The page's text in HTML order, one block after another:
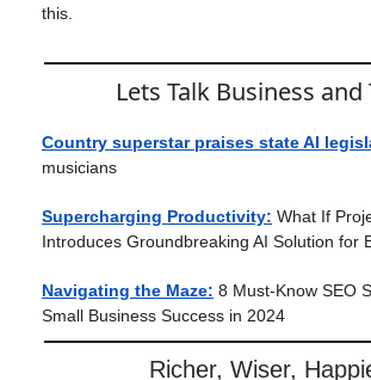
this.
Lets Talk Business and
Country superstar praises state AI
musicians
Supercharging Productivity: What If
Introduces Groundbreaking AI Solution for
Navigating the Maze: 8 Must-Know SEO
Small Business Success in 2024
Richer, Wiser,